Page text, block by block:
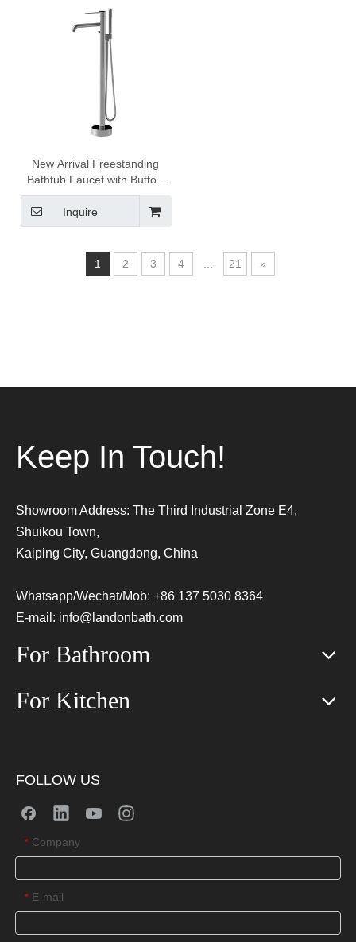
New Arrival Freestanding
Bathtub Faucet with Button
Diverter DF-02049
Inquire
1 2 3 4 21 »
Keep In Touch!
Showroom Address: The Third Industrial Zone E4,
Shuikou Town,
Kaiping City, Guangdong, China
Whatsapp/Wechat/Mob: +86 137 5030 8364
E-mail: info@landonbath.com
For Bathroom
For Kitchen
FOLLOW US
* Company
* E-mail